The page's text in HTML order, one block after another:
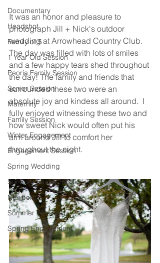
Documentary
Headshot
Family of 5
1 Year Old Session
Peoria Family Session
Senior Session
Maternity
Family Session
Winter Engagement
Engagement Session
Spring Wedding
Summer Family Session
Newborn
Summer Wedding
Spring Engagement
It was an honor and pleasure to
photograph Jill + Nick's outdoor
wedding at Arrowhead Country Club.
The day was filled with lots of smiles
and a few happy tears shed throughout
the day! The family and friends that
surrounded these two were an
absolute joy and kindess all around.  I
fully enjoyed witnessing these two and
how sweet Nick would often put his
arm around Jill to comfort her
throughout the night.